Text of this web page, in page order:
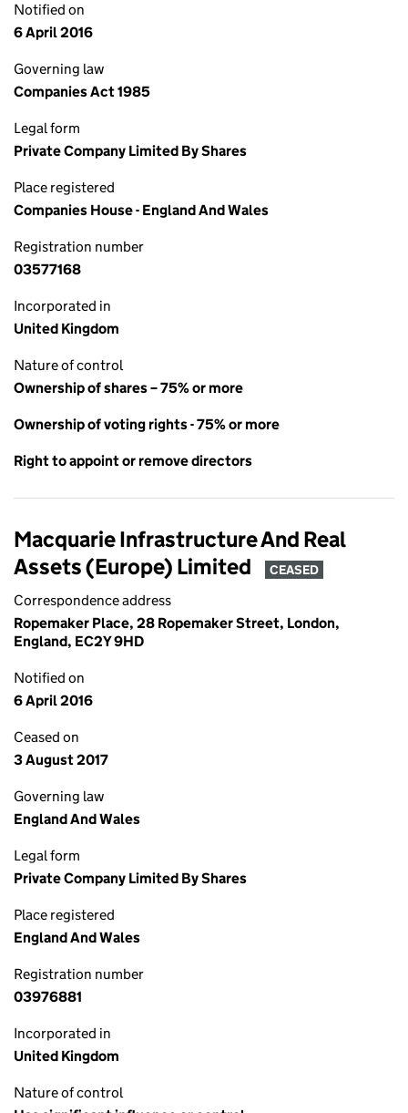
Notified on
6 April 2016
Governing law
Companies Act 1985
Legal form
Private Company Limited By Shares
Place registered
Companies House - England And Wales
Registration number
03577168
Incorporated in
United Kingdom
Nature of control
Ownership of shares – 75% or more
Ownership of voting rights - 75% or more
Right to appoint or remove directors
Macquarie Infrastructure And Real
Assets (Europe) Limited
CEASED
Correspondence address
Ropemaker Place, 28 Ropemaker Street, London,
England, EC2Y 9HD
Notified on
6 April 2016
Ceased on
3 August 2017
Governing law
England And Wales
Legal form
Private Company Limited By Shares
Place registered
England And Wales
Registration number
03976881
Incorporated in
United Kingdom
Nature of control